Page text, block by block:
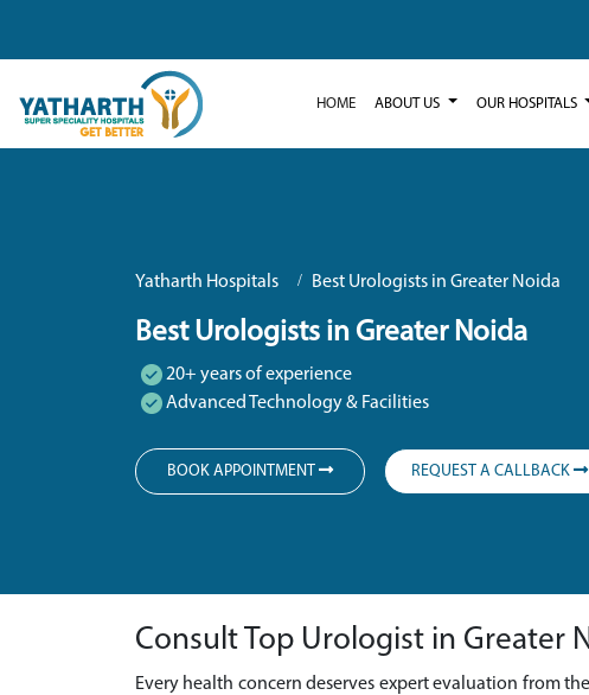
HOME ABOUT US OUR HOSPITALS
Yatharth Hospitals Best Urologists in Greater Noida
Best Urologists in Greater Noida
20+ years of experience
Advanced Technology & Facilities
BOOK APPOINTMENT REQUEST A CALLBACK
Consult Top Urologist in Greater
Every health concern deserves expert evaluation from